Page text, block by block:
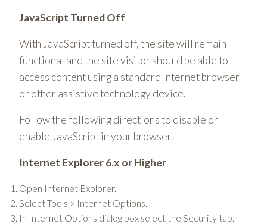
JavaScript Turned Off
With JavaScript turned off, the site will remain
functional and the site visitor should be able to
access content using a standard Internet browser
or other assistive technology device.
Follow the following directions to disable or
enable JavaScript in your browser.
Internet Explorer 6.x or Higher
Open Internet Explorer.
Select Tools > Internet Options.
In Internet Options dialog box select the Security tab.